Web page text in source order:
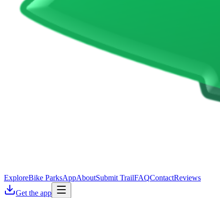
ExploreBike ParksAppAboutSubmit TrailFAQContactReviews
Get the app